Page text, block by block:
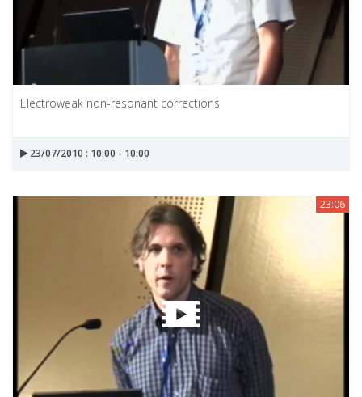
Electroweak non-resonant corrections
23/07/2010 : 10:00 - 10:00
23:06